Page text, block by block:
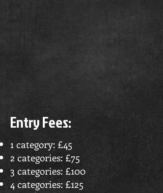
Entry Fees:
1 category: £45
2 categories: £75
3 categories: £100
4 categories: £125